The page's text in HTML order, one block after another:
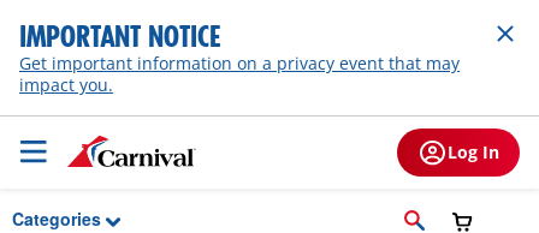
Skip to Main Content
IMPORTANT NOTICE
Get important information on a privacy event that may
impact you.
Log In
Categories